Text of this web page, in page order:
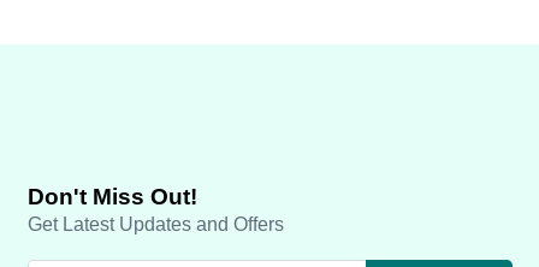
Don't Miss Out!
Get Latest Updates and Offers